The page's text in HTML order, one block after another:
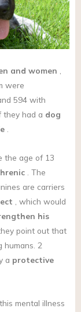
and women
were
594 with
they had a dog
the age of 13
. The
are carriers
, which would
his
point out that
humans. 2
a protective
mental illness